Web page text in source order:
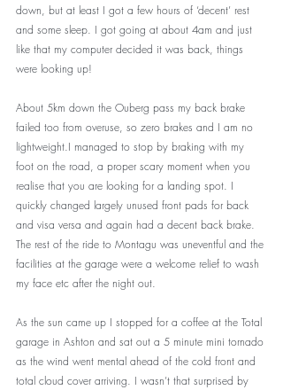
down, but at least I got a few hours of ‘decent’ rest
and some sleep. I got going at about 4am and just
like that my computer decided it was back, things
were looking up!
About 5km down the Ouberg pass my back brake
failed too from overuse, so zero brakes and I am no
lightweight.I managed to stop by braking with my
foot on the road, a proper scary moment when you
realise that you are looking for a landing spot. I
quickly changed largely unused front pads for back
and visa versa and again had a decent back brake.
The rest of the ride to Montagu was uneventful and the
facilities at the garage were a welcome relief to wash
my face etc after the night out.
As the sun came up I stopped for a coffee at the Total
garage in Ashton and sat out a 5 minute mini tornado
as the wind went mental ahead of the cold front and
total cloud cover arriving. I wasn’t that surprised by